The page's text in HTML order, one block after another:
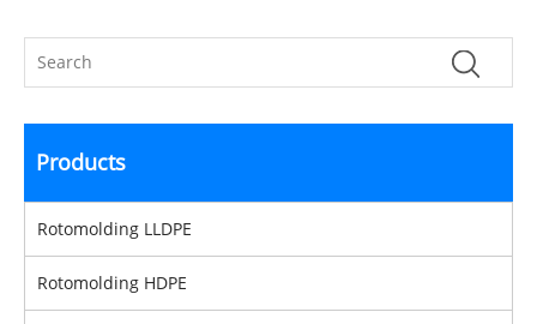
Products
Rotomolding LLDPE
Rotomolding HDPE